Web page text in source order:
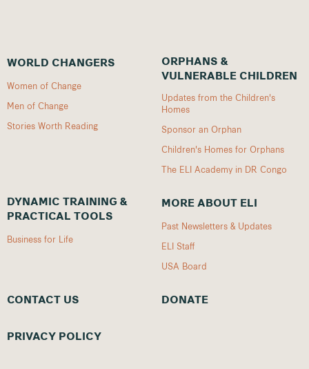
WORLD CHANGERS
Women of Change
Men of Change
Stories Worth Reading
ORPHANS &
VULNERABLE CHILDREN
Updates from the Children's
Homes
Sponsor an Orphan
Children's Homes for Orphans
The ELI Academy in DR Congo
DYNAMIC TRAINING &
PRACTICAL TOOLS
Business for Life
MORE ABOUT ELI
Past Newsletters & Updates
ELI Staff
USA Board
CONTACT US DONATE
PRIVACY POLICY